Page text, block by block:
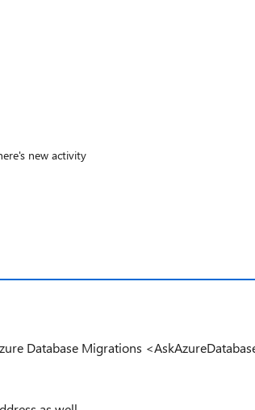
new activity
Database Migrations